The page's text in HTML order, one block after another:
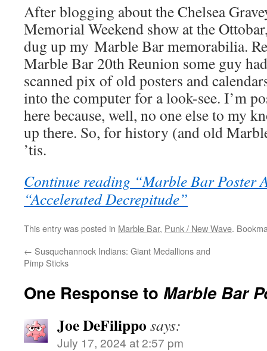
After blogging about the Chelsea
Memorial Weekend show at the
dug up my Marble Bar memorabilia.
Marble Bar 20th Reunion some guy
scanned pix of old posters and
into the computer for a look-see. I’m
here because, well, no one else to my
up there. So, for history (and old
’tis.
Continue reading “Marble Bar Poster
“Accelerated Decrepitude”
This entry was posted in Marble Bar, Punk / New Wave.
← Susquehannock Indians: Giant Medallions and
Pimp Sticks
One Response to Marble Bar
Joe DeFilippo says:
July 17, 2024 at 2:57 pm